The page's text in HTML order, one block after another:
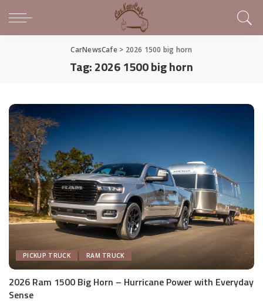
CarNewsCafe> 2026 1500 big horn
Tag:2026 1500 big horn
PICKUP TRUCK RAM TRUCK
2026 Ram 1500 Big Horn – Hurricane Power with Everyday
Sense